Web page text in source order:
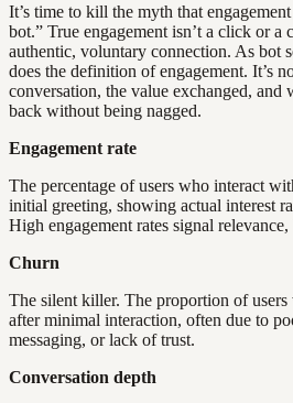
It’s time to kill the myth that
bot.” True engagement isn’t a click or a
authentic, voluntary connection. As bot
does the definition of engagement. It’s
conversation, the value exchanged, and
back without being nagged.
Engagement rate
The percentage of users who interact
initial greeting, showing actual interest
High engagement rates signal
Churn
The silent killer. The proportion of
after minimal interaction, often due to
messaging, or lack of trust.
Conversation depth